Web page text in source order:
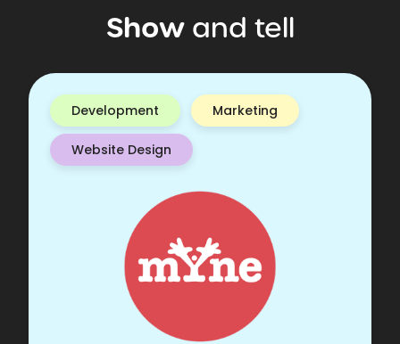
Show and tell
Development Marketing
Website Design